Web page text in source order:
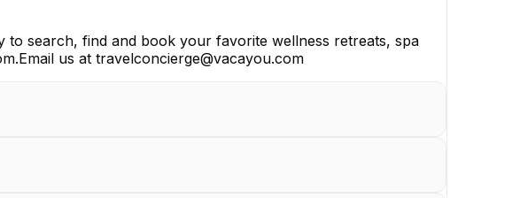
search, find and book your favorite wellness retreats, spa
us at travelconcierge@vacayou.com